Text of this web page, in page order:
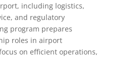
including logistics,
and regulatory
program prepares
roles in airport
on efficient operations,